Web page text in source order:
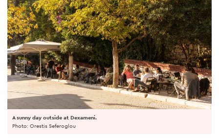
A sunny day outside at Dexameni.
Photo: Orestis Seferoglou